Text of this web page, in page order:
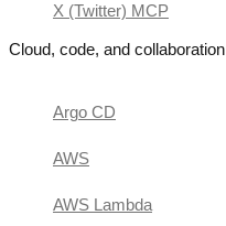
X (Twitter) MCP
Cloud, code, and collaboration
Argo CD
AWS
AWS Lambda